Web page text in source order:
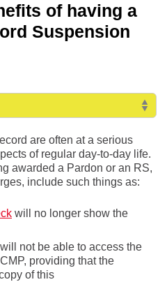
of having a
Suspension
are often at a serious
of regular day-to-day life.
awarded a Pardon or an RS,
include such things as:
will no longer show the
will not be able to access the
providing that the
of this